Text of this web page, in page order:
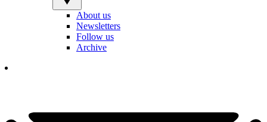
About us
Newsletters
Follow us
Archive